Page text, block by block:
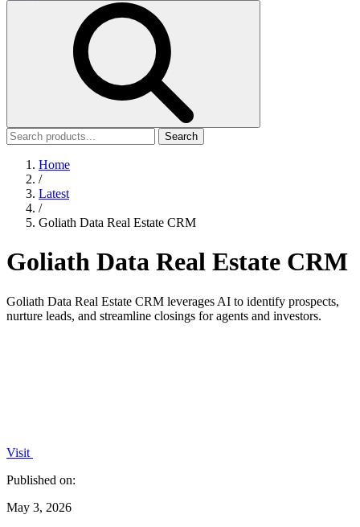
Search
Home
/
Latest
/
Goliath Data Real Estate CRM
Goliath Data Real Estate CRM
Goliath Data Real Estate CRM leverages AI to identify prospects,
nurture leads, and streamline closings for agents and investors.
Visit
Published on:
May 3, 2026